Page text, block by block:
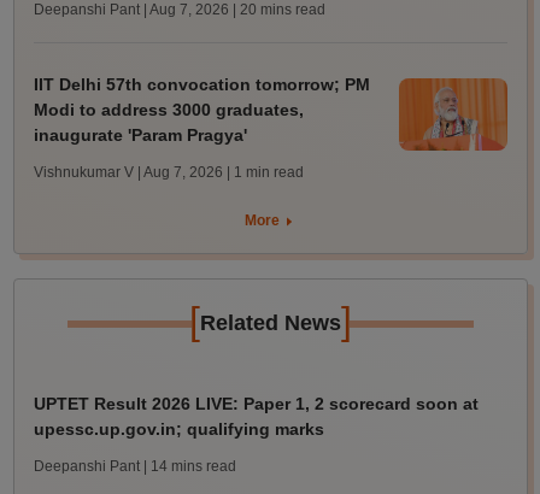
Deepanshi Pant | Aug 7, 2026 | 20 mins read
IIT Delhi 57th convocation tomorrow; PM
Modi to address 3000 graduates,
inaugurate 'Param Pragya'
Vishnukumar V | Aug 7, 2026 | 1 min read
More
[Related News]
UPTET Result 2026 LIVE: Paper 1, 2 scorecard soon at
upessc.up.gov.in; qualifying marks
Deepanshi Pant | 14 mins read